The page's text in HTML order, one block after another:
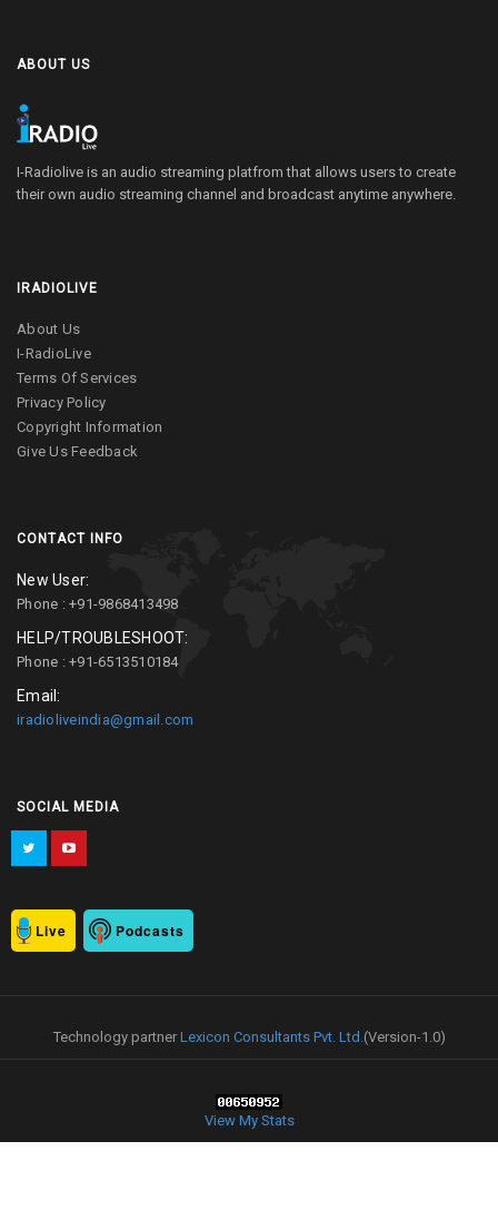
ABOUT US
I-Radiolive is an audio streaming platfrom that allows users to create
their own audio streaming channel and broadcast anytime anywhere.
IRADIOLIVE
About Us
I-RadioLive
Terms Of Services
Privacy Policy
Copyright Information
Give Us Feedback
CONTACT INFO
New User:
Phone : +91-9868413498
HELP/TROUBLESHOOT:
Phone : +91-6513510184
Email:
iradioliveindia@gmail.com
SOCIAL MEDIA
Live Podcasts
Technology partnerLexicon Consultants Pvt. Ltd.(Version-1.0)
View My Stats